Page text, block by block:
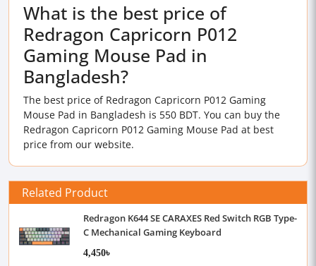
What is the best price of
Redragon Capricorn P012
Gaming Mouse Pad in
Bangladesh?
The best price of Redragon Capricorn P012 Gaming
Mouse Pad in Bangladesh is 550 BDT. You can buy the
Redragon Capricorn P012 Gaming Mouse Pad at best
price from our website.
Related Product
Redragon K644 SE CARAXES Red Switch RGB Type-
C Mechanical Gaming Keyboard
4,450৳